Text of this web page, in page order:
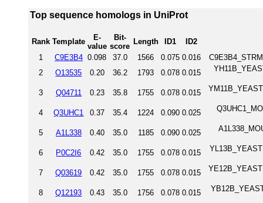
Top sequence homologs in UniProt
Rank Template
E-
value
Bit-
score
Length ID1
ID2
1
C9E3B4 0.098 37.0 1566 0.075 0.016
2
O13535 0.20 36.2 1793 0.078 0.015
3 Q04711 0.23 35.8 1755 0.078 0.015
4 Q3UHC1 0.37 35.4 1224 0.090 0.025
5 A1L338 0.40 35.0 1185 0.090 0.025
6 P0C2I6 0.42 35.0 1755 0.078 0.015
7 Q03619 0.42 35.0 1755 0.078 0.015
8 Q12193 0.43 35.0 1756 0.078 0.015